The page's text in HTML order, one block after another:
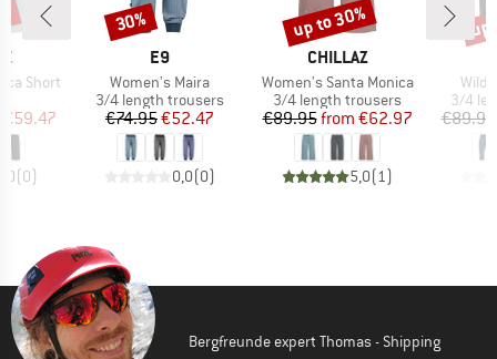
Short
Price
€59.47
(0)
BRAND
E9
Item(s)
Women's Maira
Product group
3/4 length trousers
Price
€74.95Reduced Price
€52.47
0,0(0)
Discount
30%
BRAND
CHILLAZ
Item(s)
Women's Santa Monica
Product group
3/4 length trousers
Price
€89.95 Reduced Price
from €62.97
5,0( 1)
Discount
up to 30%
3/4
€89.95
Bergfreunde expert Thomas - Shipping